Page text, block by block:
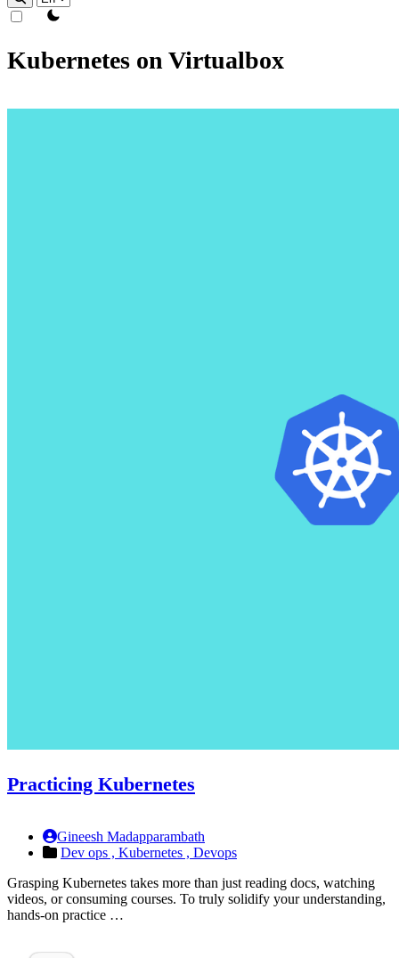
theme switcher
Kubernetes on Virtualbox
Practicing Kubernetes
Gineesh Madapparambath
Dev ops , Kubernetes , Devops
Grasping Kubernetes takes more than just reading docs, watching
videos, or consuming courses. To truly solidify your understanding,
hands-on practice …